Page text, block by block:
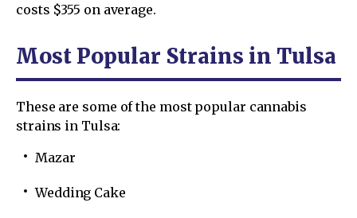
costs $355 on average.
Most Popular Strains in Tulsa
These are some of the most popular cannabis
strains in Tulsa:
Mazar
Wedding Cake